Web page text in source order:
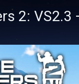
2: